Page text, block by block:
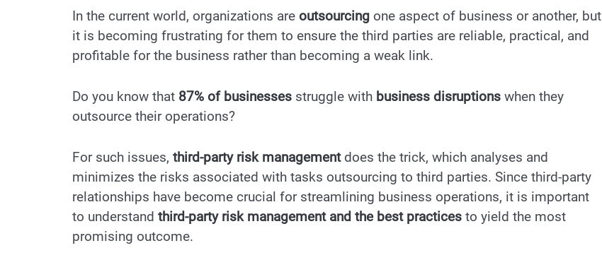
In the current world, organizations are outsourcing one aspect of business or another, but
it is becoming frustrating for them to ensure the third parties are reliable, practical, and
profitable for the business rather than becoming a weak link.
Do you know that 87% of businesses struggle with business disruptions when they
outsource their operations?
For such issues, third-party risk management does the trick, which analyses and
minimizes the risks associated with tasks outsourcing to third parties. Since third-party
relationships have become crucial for streamlining business operations, it is important
to understand third-party risk management and the best practices to yield the most
promising outcome.